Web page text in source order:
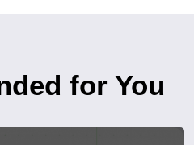
for You